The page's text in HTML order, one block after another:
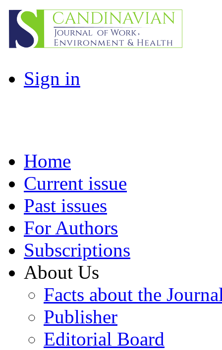
Sign in
Home
Current issue
Past issues
For Authors
Subscriptions
About Us
Facts about the
Publisher
Editorial Board